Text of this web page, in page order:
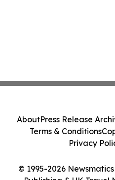
© 1995-2026
AboutPress Release
Terms & Conditions
Privacy